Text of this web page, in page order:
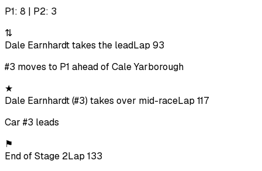
P1: 8 | P2: 3
⇅
Dale Earnhardt takes the leadLap 93
#3 moves to P1 ahead of Cale Yarborough
★
Dale Earnhardt (#3) takes over mid-raceLap 117
Car #3 leads
⚑
End of Stage 2Lap 133